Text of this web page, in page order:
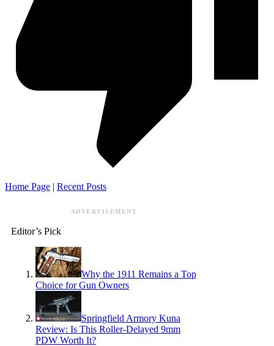
Home Page | Recent Posts
ADVERTISEMENT
Editor’s Pick
Why the 1911 Remains a Top
Choice for Gun Owners
Springfield Armory Kuna
Review: Is This Roller-Delayed 9mm
PDW Worth It?